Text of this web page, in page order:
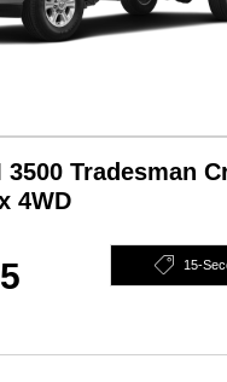
3500 Tradesman
4WD
15-